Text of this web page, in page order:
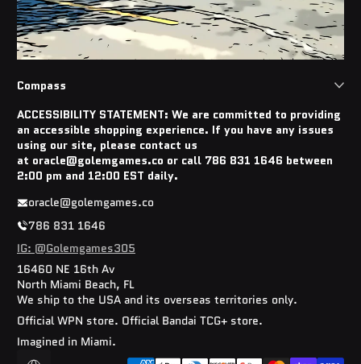
Compass
ACCESSIBILITY STATEMENT: We are committed to providing
an accessible shopping experience. If you have any issues
using our site, please contact us
at oracle@golemgames.co or call 786 831 1646 between
2:00 pm and 12:00 EST daily.
oracle@golemgames.co
786 831 1646
IG: @Golemgames305
16460 NE 16th Av
North Miami Beach, FL
We ship to the USA and its overseas territories only.
Official WPN store. Official Bandai TCG+ store.
Imagined in Miami.
Payment methods